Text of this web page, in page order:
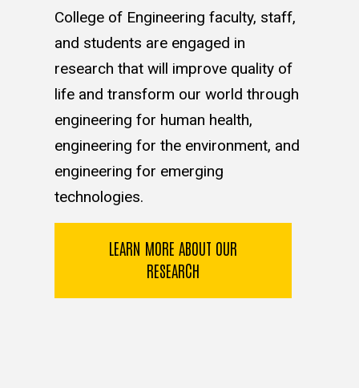
College of Engineering faculty, staff,
and students are engaged in
research that will improve quality of
life and transform our world through
engineering for human health,
engineering for the environment, and
engineering for emerging
technologies.
LEARN MORE ABOUT OUR
RESEARCH